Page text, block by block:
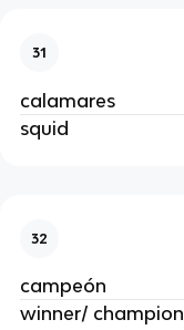
31
calamares
squid
32
campeón
winner/ champion